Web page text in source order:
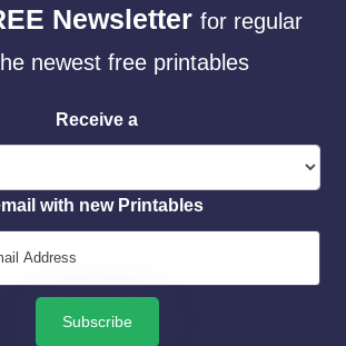
Newsletter for regular
newest free printables
Receive a
with new Printables
Subscribe